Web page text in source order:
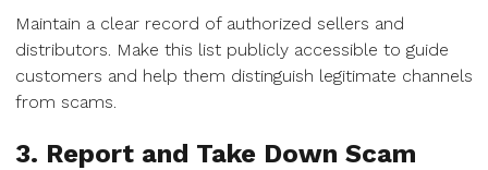
Maintain a clear record of authorized sellers and
distributors. Make this list publicly accessible to guide
customers and help them distinguish legitimate channels
from scams.
3. Report and Take Down Scam